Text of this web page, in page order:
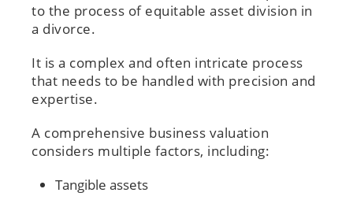
to the process of equitable asset division in
a divorce.
It is a complex and often intricate process
that needs to be handled with precision and
expertise.
A comprehensive business valuation
considers multiple factors, including:
Tangible assets